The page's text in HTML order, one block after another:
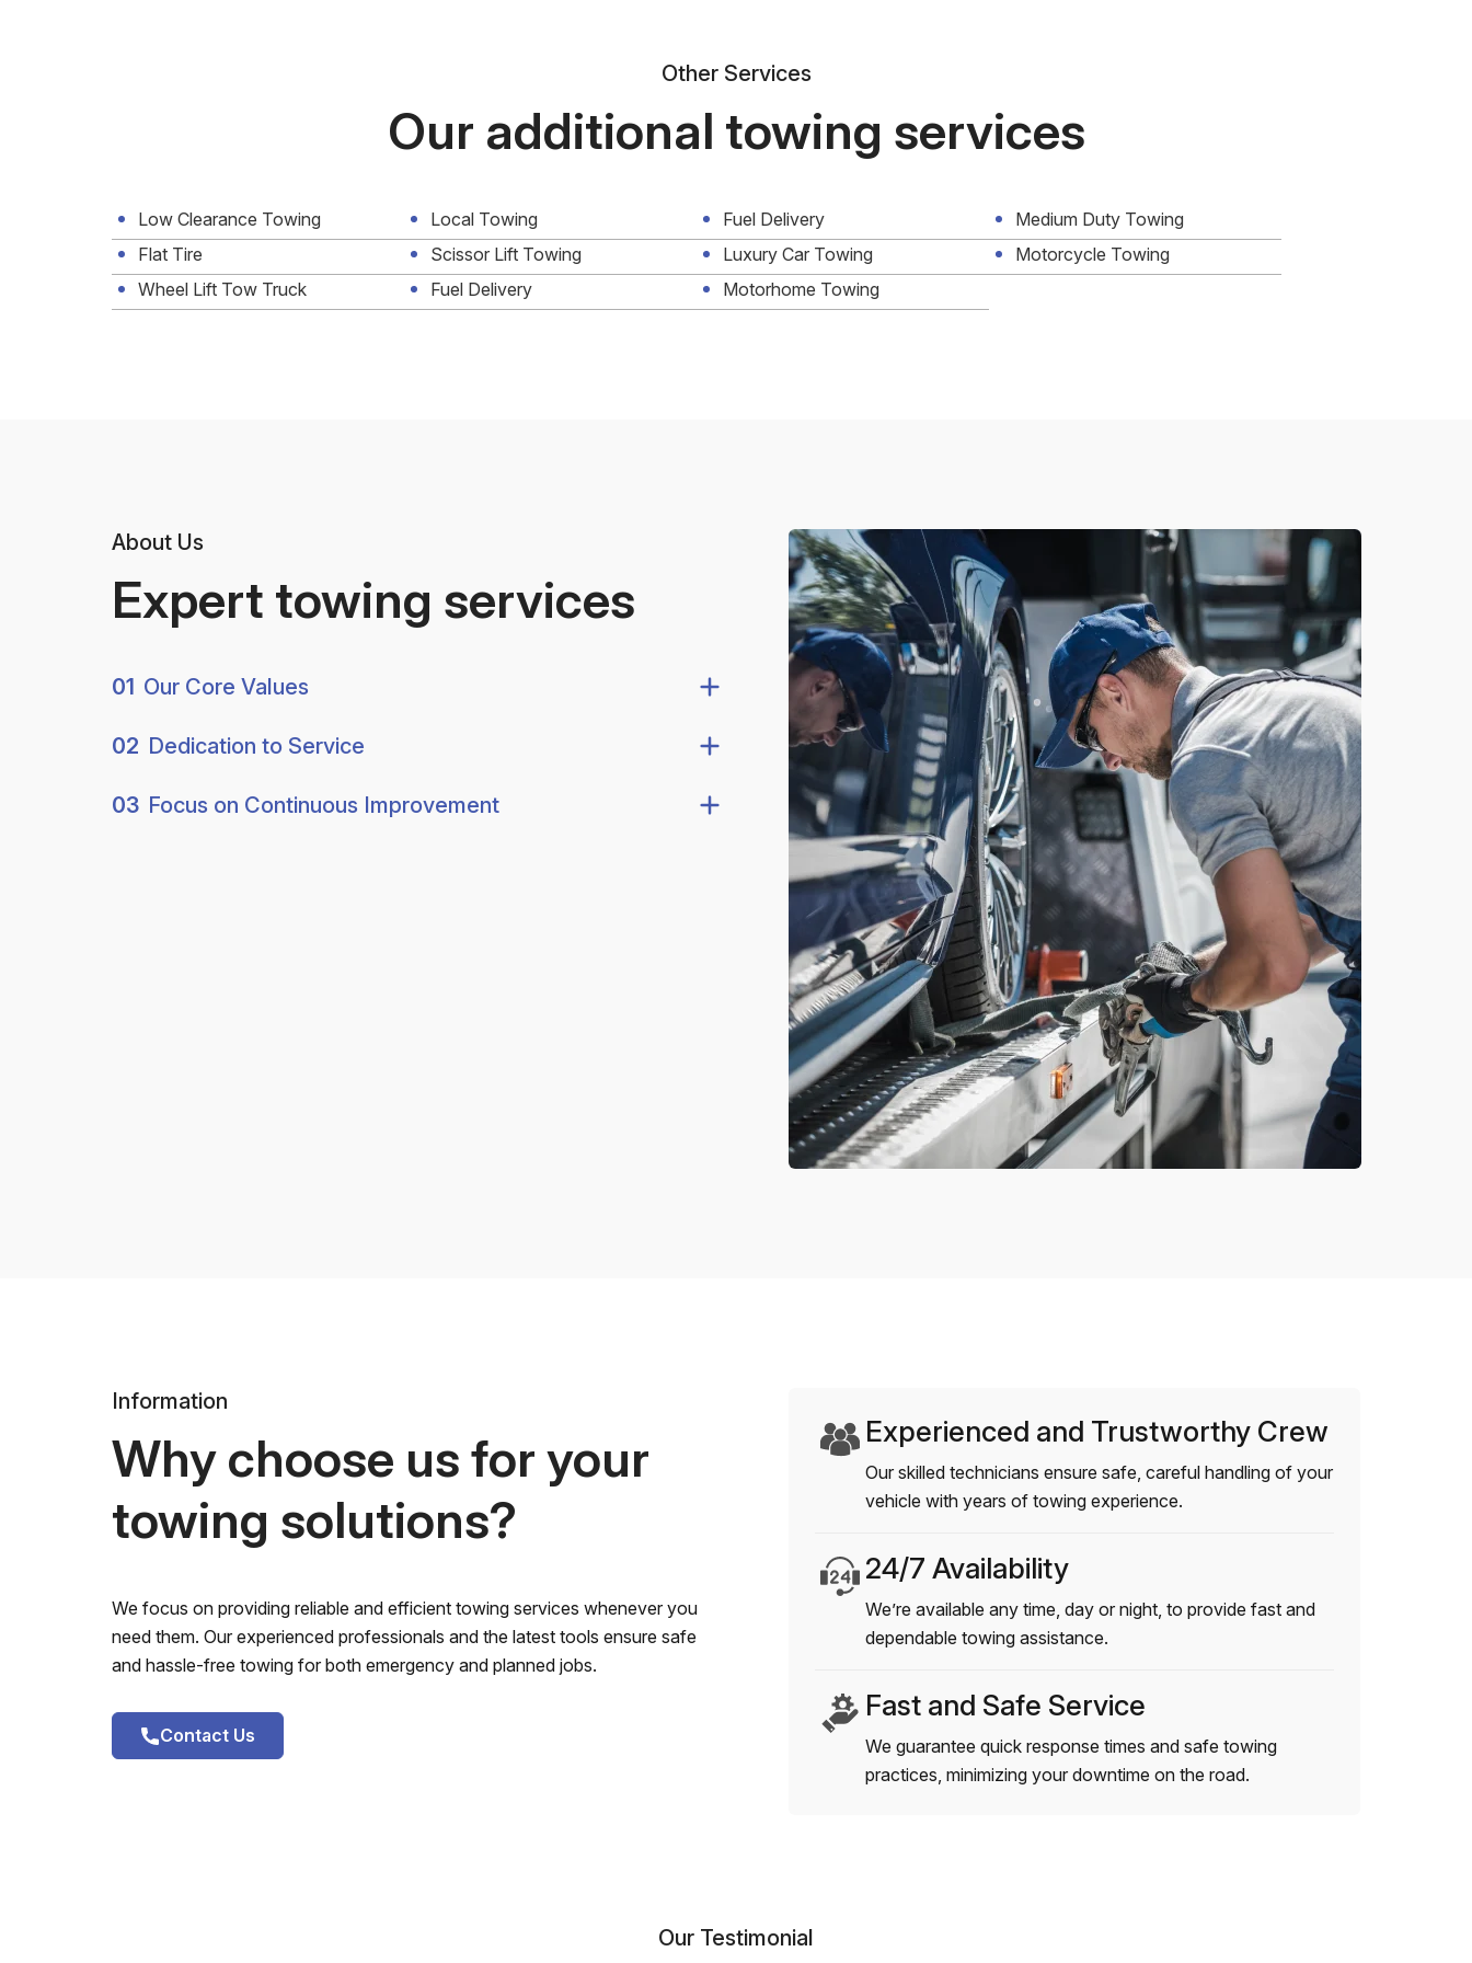
Other Services
Our additional towing services
Low Clearance Towing Local Towing Fuel Delivery
Medium Duty Towing
Flat Tire
Scissor Lift Towing Luxury Car Towing
Motorcycle Towing
Wheel Lift Tow Truck
Fuel Delivery Motorhome Towing
About Us
Expert towing services
01 Our Core Values
02 Dedication to Service
03 Focus on Continuous Improvement
Information
Why choose us for your
towing solutions?
We focus on providing reliable and efficient towing services whenever you
need them. Our experienced professionals and the latest tools ensure safe
and hassle-free towing for both emergency and planned jobs.
Contact Us
Experienced and Trustworthy Crew
Our skilled technicians ensure safe, careful handling of your
vehicle with years of towing experience.
24/7 Availability
We’re available any time, day or night, to provide fast and
dependable towing assistance.
Fast and Safe Service
We guarantee quick response times and safe towing
practices, minimizing your downtime on the road.
Our Testimonial